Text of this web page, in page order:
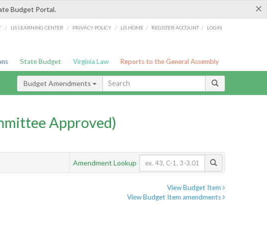
×
Budget Portal.
/ LIS LEARNING CENTER / PRIVACY POLICY / LIS HOME / REGISTER ACCOUNT / LOGIN
State Budget Virginia Law Reports to the General Assembly
Budget Amendments
Approved)
Amendment Lookup
View Budget Item
View Budget Item amendments